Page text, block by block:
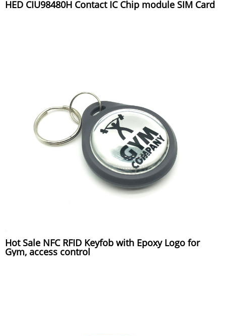
HED CIU98480H Contact IC Chip module SIM Card
Hot Sale NFC RFID Keyfob with Epoxy Logo for
Gym, access control